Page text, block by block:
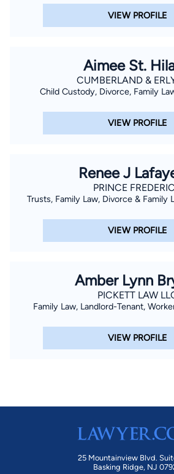
VIEW PROFILE
Aimee St.
CUMBERLAND &
Child Custody, Divorce, Family
VIEW PROFILE
Renee J
PRINCE
Trusts, Family Law, Divorce & Family
VIEW PROFILE
Amber Lynn
PICKETT LAW
Family Law, Landlord-Tenant,
VIEW PROFILE
25 Mountainview Blvd.
Basking Ridge, NJ